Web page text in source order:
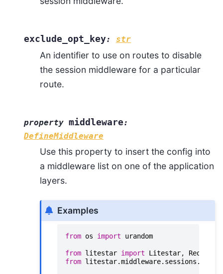
exclude_opt_key: str
An identifier to use on routes to disable
the session middleware for a particular
route.
property middleware:
DefineMiddleware
Use this property to insert the config into
a middleware list on one of the application
layers.
Examples
from os import urandom
from litestar import Litestar, Request
from